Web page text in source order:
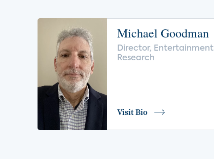
Michael Goodman
Director, Entertainment
Research
Visit Bio